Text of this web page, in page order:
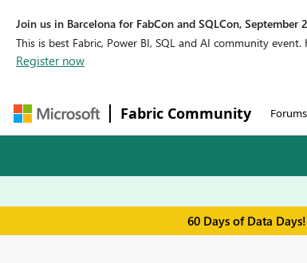
Join us in Barcelona for FabCon and SQLCon, September
This is best Fabric, Power BI, SQL and AI community
Register now
Fabric Community Forums
60 Days of Data